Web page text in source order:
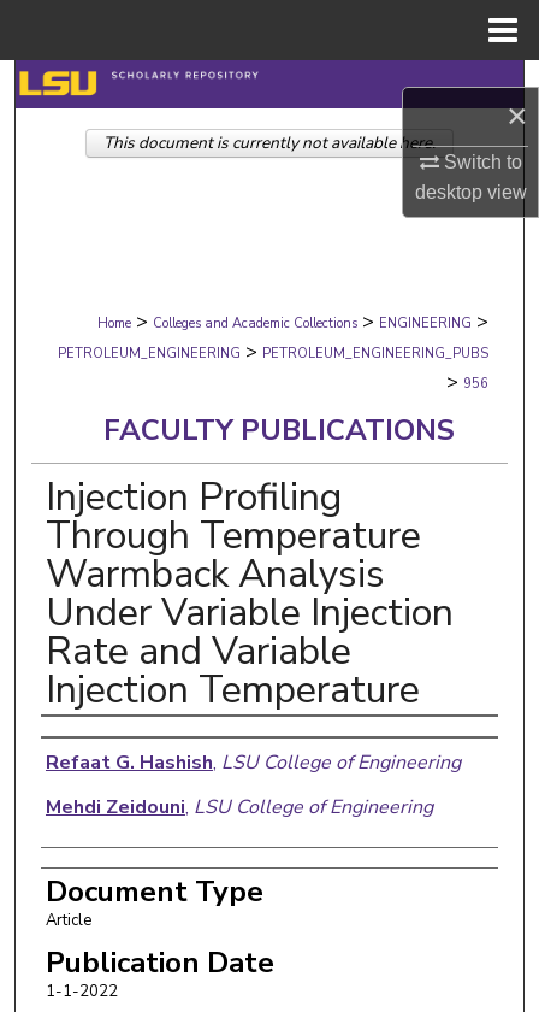
×
Switch to
desktopview
Search
Browse Collections
Digital Commons Network™
Home > Colleges and Academic Collections > ENGINEERING >
PETROLEUM_ENGINEERING > PETROLEUM_ENGINEERING_PUBS
> 956
FACULTY PUBLICATIONS
Injection Profiling
Through Temperature
Warmback Analysis
Under Variable Injection
Rate and Variable
Injection Temperature
Authors
Refaat G. Hashish, LSU College of Engineering
Mehdi Zeidouni, LSU College of Engineering
Document Type
Article
Publication Date
1-1-2022
This document is currently not available here.